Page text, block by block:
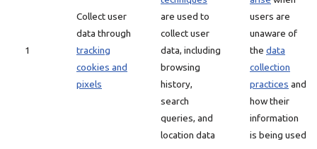
1
Collect user
data through
tracking
cookies and
pixels
are used to
collect user
data, including
browsing
history,
search
queries, and
location data
users are
unaware of
the data
collection
practices and
how their
information
is being used